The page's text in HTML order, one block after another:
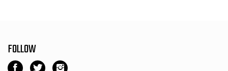
FOLLOW
Like
FollowFollow